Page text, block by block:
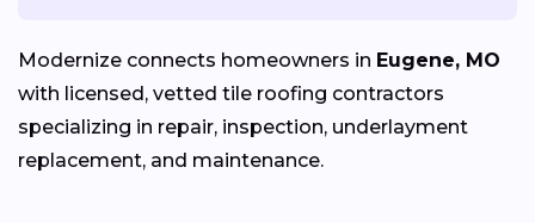
Modernize connects homeowners in Eugene, MO
with licensed, vetted tile roofing contractors
specializing in repair, inspection, underlayment
replacement, and maintenance.